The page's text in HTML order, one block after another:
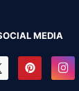
MEDIA